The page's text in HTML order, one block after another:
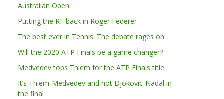
Australian Open
Putting the RF back in Roger Federer
The best ever in Tennis: The debate rages on
Will the 2020 ATP Finals be a game changer?
Medvedev tops Thiem for the ATP Finals title
It’s Thiem-Medvedev and not Djokovic-Nadal in
the final